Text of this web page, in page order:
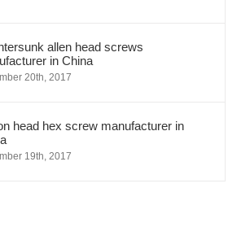
allen head screws
in China
20th, 2017
head hex screw manufacturer in
19th, 2017